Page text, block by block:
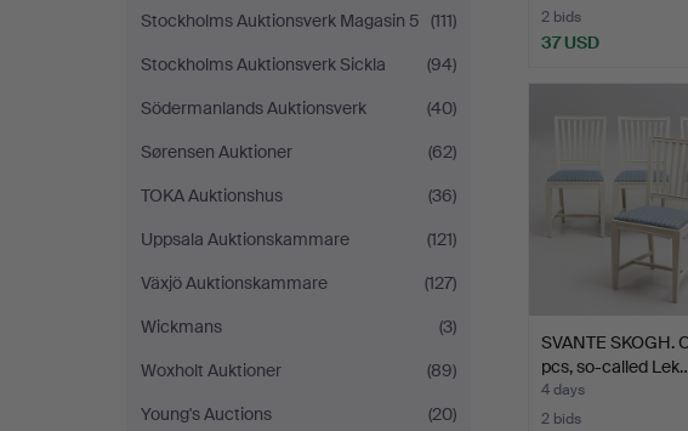
Stockholms Auktionsverk Magasin 5 (111)
Stockholms Auktionsverk Sickla
(94)
Södermanlands Auktionsverk
(40)
Sørensen Auktioner
(62)
TOKA Auktionshus
(36)
Uppsala Auktionskammare
(121)
Växjö Auktionskammare
(127)
Wickmans
(3)
Woxholt Auktioner
(89)
Young's Auctions
(20)
2 bids
37 USD
SVANTE SKOGH.
pcs, so-called
4 days
2 bids